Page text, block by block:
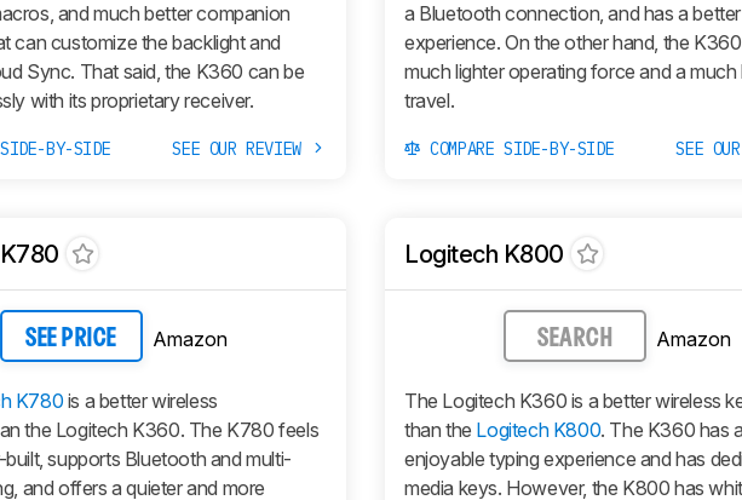
and much better companion
can customize the backlight and
Sync. That said, the K360 can be
with its proprietary receiver.
SIDE-BY-SIDE SEE OUR REVIEW
a Bluetooth connection, and has a
experience. On the other hand, the
much lighter operating force and a much
travel.
COMPARE SIDE-BY-SIDE SEE
SEE PRICE Amazon
K780is a better wireless
the Logitech K360. The K780 feels
supports Bluetooth and multi-
and offers a quieter and more
Logitech K800
SEARCH Amazon
The Logitech K360 is a better wireless
than the Logitech K800. The K360 has
enjoyable typing experience and has
media keys. However, the K800 has